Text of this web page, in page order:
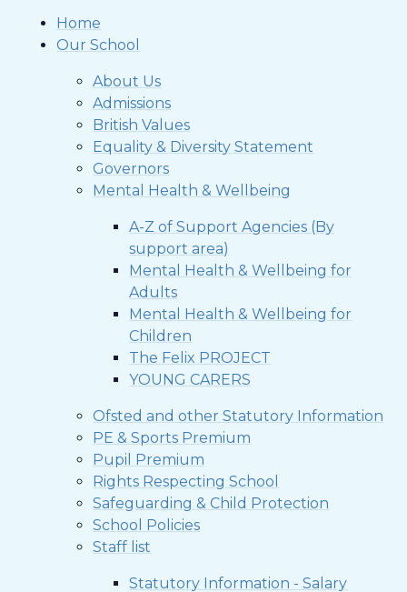
Home
Our School
About Us
Admissions
British Values
Equality & Diversity Statement
Governors
Mental Health & Wellbeing
A-Z of Support Agencies (By
support area)
Mental Health & Wellbeing for
Adults
Mental Health & Wellbeing for
Children
The Felix PROJECT
YOUNG CARERS
Ofsted and other Statutory Information
PE & Sports Premium
Pupil Premium
Rights Respecting School
Safeguarding & Child Protection
School Policies
Staff list
Statutory Information - Salary